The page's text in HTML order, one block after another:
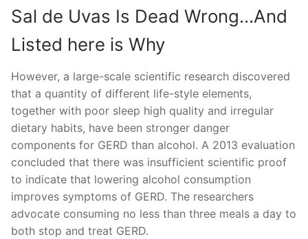
Sal de Uvas Is Dead Wrong…And
Listed here is Why
However, a large-scale scientific research discovered
that a quantity of different life-style elements,
together with poor sleep high quality and irregular
dietary habits, have been stronger danger
components for GERD than alcohol. A 2013 evaluation
concluded that there was insufficient scientific proof
to indicate that lowering alcohol consumption
improves symptoms of GERD. The researchers
advocate consuming no less than three meals a day to
both stop and treat GERD.